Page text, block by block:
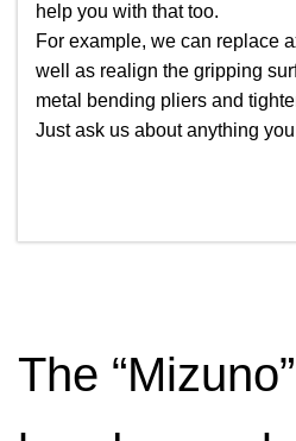
help you with that too.
For example, we can replace
well as realign the gripping
metal bending pliers and
Just ask us about anything
The